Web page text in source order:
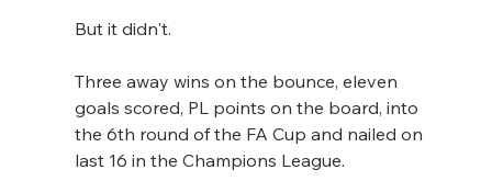
But it didn't.
Three away wins on the bounce, eleven
goals scored, PL points on the board, into
the 6th round of the FA Cup and nailed on
last 16 in the Champions League.